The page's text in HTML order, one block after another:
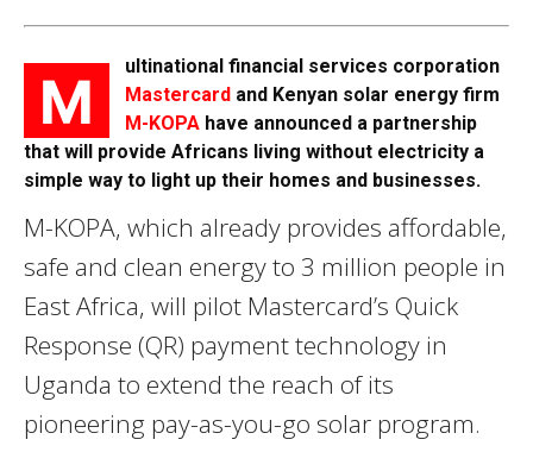
M
ultinational financial services corporation
Mastercard and Kenyan solar energy firm
M-KOPA have announced a partnership
that will provide Africans living without electricity a
simple way to light up their homes and businesses.
M-KOPA, which already provides affordable,
safe and clean energy to 3 million people in
East Africa, will pilot Mastercard’s Quick
Response (QR) payment technology in
Uganda to extend the reach of its
pioneering pay-as-you-go solar program.